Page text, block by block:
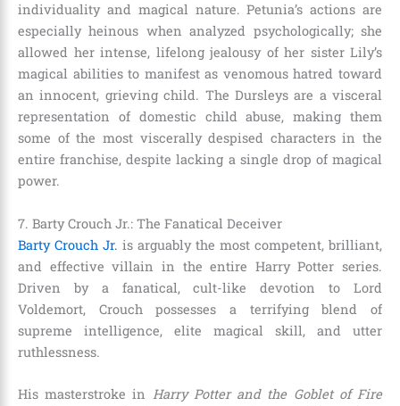
individuality and magical nature. Petunia’s actions are
especially heinous when analyzed psychologically; she
allowed her intense, lifelong jealousy of her sister Lily’s
magical abilities to manifest as venomous hatred toward
an innocent, grieving child. The Dursleys are a visceral
representation of domestic child abuse, making them
some of the most viscerally despised characters in the
entire franchise, despite lacking a single drop of magical
power.
7. Barty Crouch Jr.: The Fanatical Deceiver
Barty Crouch Jr. is arguably the most competent, brilliant,
and effective villain in the entire Harry Potter series.
Driven by a fanatical, cult-like devotion to Lord
Voldemort, Crouch possesses a terrifying blend of
supreme intelligence, elite magical skill, and utter
ruthlessness.
His masterstroke in Harry Potter and the Goblet of Fire